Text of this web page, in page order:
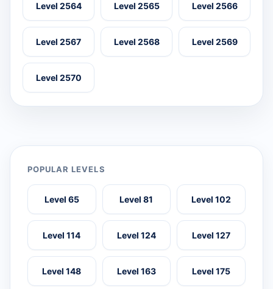
Level 2564 Level 2565 Level 2566
Level 2567 Level 2568 Level 2569
Level 2570
POPULAR LEVELS
Level 65 Level 81 Level 102
Level 114 Level 124 Level 127
Level 148 Level 163 Level 175